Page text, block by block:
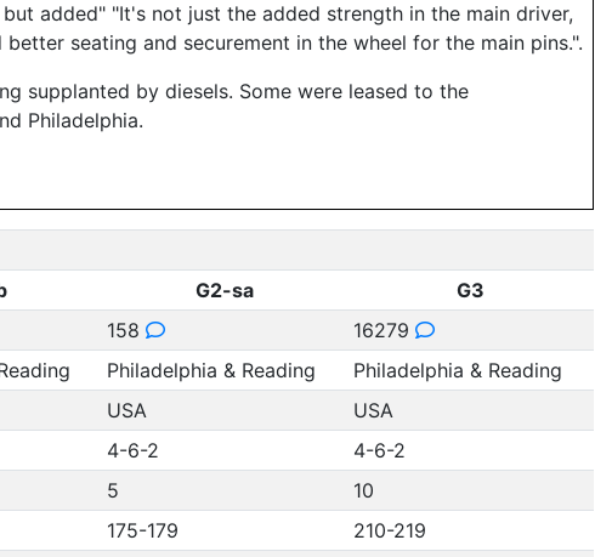
added" "It's not just the added strength in the main driver,
seating and securement in the wheel for the main pins.".
supplanted by diesels. Some were leased to the
Philadelphia.
G2-sa
G3
158
16279
Philadelphia & Reading
Philadelphia & Reading
USA
USA
4-6-2
4-6-2
5
10
175-179
210-219